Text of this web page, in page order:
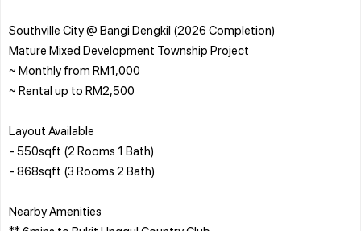
Southville City @ Bangi Dengkil (2026 Completion)
Mature Mixed Development Township Project
~ Monthly from RM1,000
~ Rental up to RM2,500
Layout Available
- 550sqft (2 Rooms 1 Bath)
- 868sqft (3 Rooms 2 Bath)
Nearby Amenities